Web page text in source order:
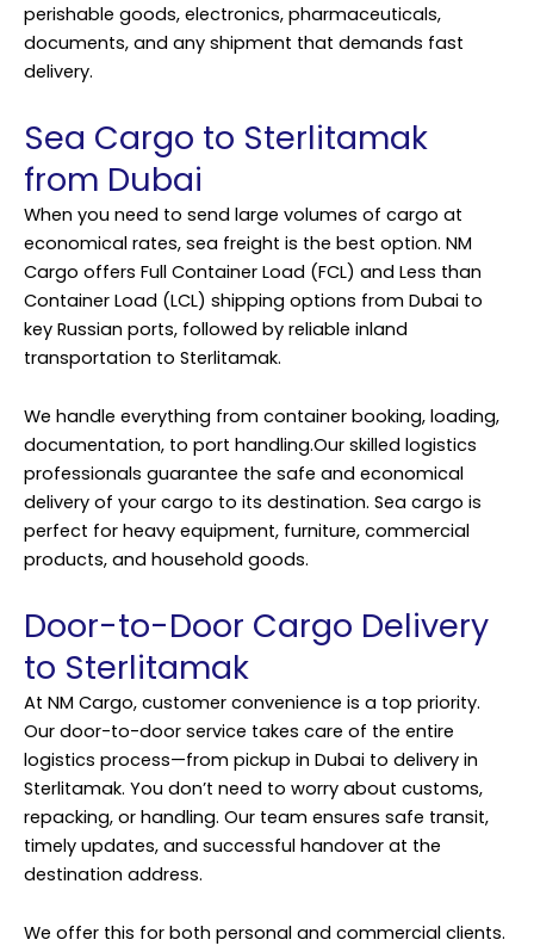
perishable goods, electronics, pharmaceuticals,
documents, and any shipment that demands fast
delivery.
Sea Cargo to Sterlitamak
from Dubai
When you need to send large volumes of cargo at
economical rates, sea freight is the best option. NM
Cargo offers Full Container Load (FCL) and Less than
Container Load (LCL) shipping options from Dubai to
key Russian ports, followed by reliable inland
transportation to Sterlitamak.
We handle everything from container booking, loading,
documentation, to port handling.Our skilled logistics
professionals guarantee the safe and economical
delivery of your cargo to its destination. Sea cargo is
perfect for heavy equipment, furniture, commercial
products, and household goods.
Door-to-Door Cargo Delivery
to Sterlitamak
At NM Cargo, customer convenience is a top priority.
Our door-to-door service takes care of the entire
logistics process—from pickup in Dubai to delivery in
Sterlitamak. You don’t need to worry about customs,
repacking, or handling. Our team ensures safe transit,
timely updates, and successful handover at the
destination address.
We offer this for both personal and commercial clients.